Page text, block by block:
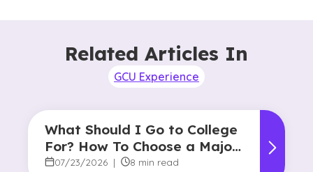
Related Articles In
GCU Experience
What Should I Go to College
For? How To Choose a Major
and Career Path
07/23/2026 | 8 min read